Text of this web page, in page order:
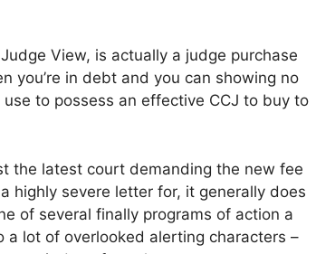
View, is actually a judge purchase
you’re in debt and you can showing no
to possess an effective CCJ to buy to
the latest court demanding the new fee
highly severe letter for, it generally does
of several finally programs of action a
lot of overlooked alerting characters –